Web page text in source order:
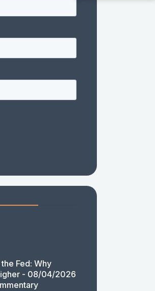
Fed: Why
- 08/04/2026